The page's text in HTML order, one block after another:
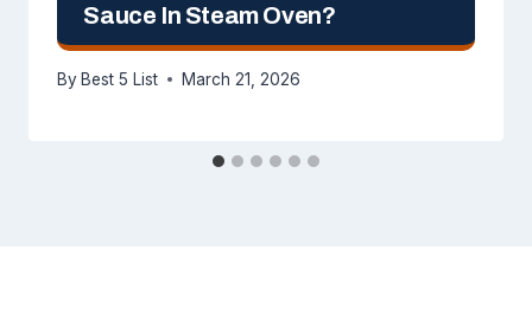
Sauce In Steam Oven?
By Best 5 List March 21, 2026